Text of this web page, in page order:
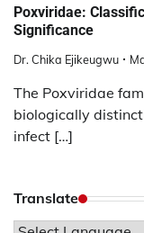
Poxviridae:
Significance
Dr. Chika Ejikeugwu
The Poxviridae
biologically
infect […]
Translate